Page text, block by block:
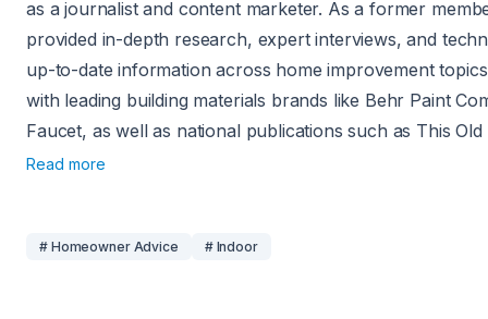
as a journalist and content marketer. As a former
provided in-depth research, expert interviews, and
up-to-date information across home improvement
with leading building materials brands like Behr Paint
Faucet, as well as national publications such as This
Read more
# Homeowner Advice # Indoor